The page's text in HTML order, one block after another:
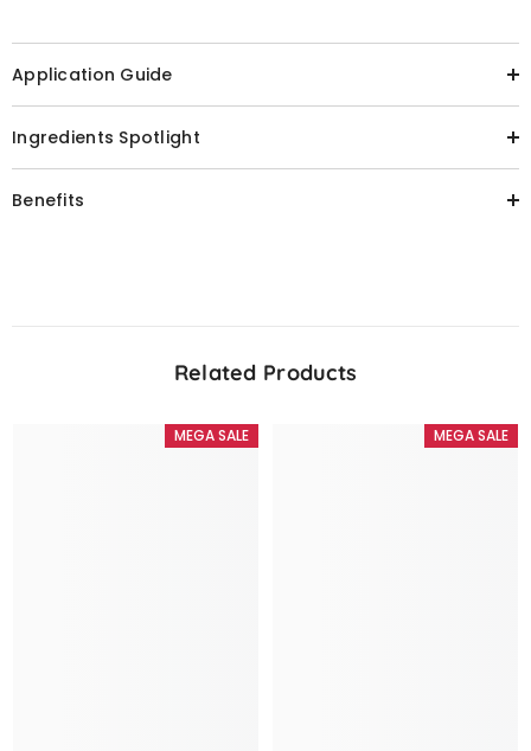
Application Guide
Ingredients Spotlight
Benefits
Related Products